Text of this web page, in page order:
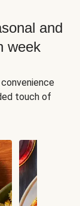
and
week
touch of